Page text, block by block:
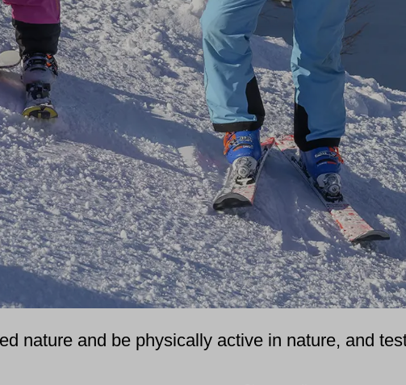
nature and be physically active in nature, and